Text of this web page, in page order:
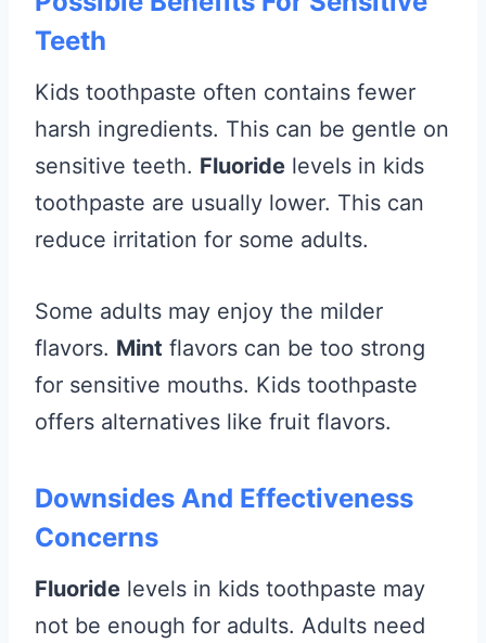
Teeth
Kids toothpaste often contains fewer
harsh ingredients. This can be gentle on
sensitive teeth. Fluoride levels in kids
toothpaste are usually lower. This can
reduce irritation for some adults.
Some adults may enjoy the milder
flavors. Mint flavors can be too strong
for sensitive mouths. Kids toothpaste
offers alternatives like fruit flavors.
Downsides And Effectiveness
Concerns
Fluoride levels in kids toothpaste may
not be enough for adults. Adults need